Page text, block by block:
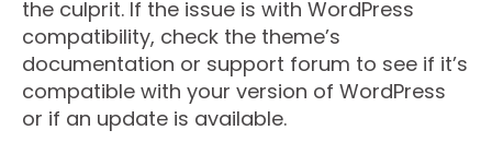
the culprit. If the issue is with WordPress
compatibility, check the theme’s
documentation or support forum to see if it’s
compatible with your version of WordPress
or if an update is available.